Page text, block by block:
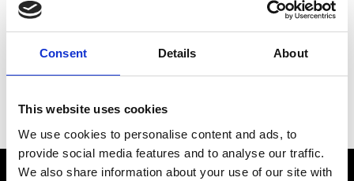
Consent Details About
This website uses cookies
We use cookies to personalise content and ads, to
provide social media features and to analyse our traffic.
We also share information about your use of our site with
touch
By Fencore, in collaboration with CloudAttribution &